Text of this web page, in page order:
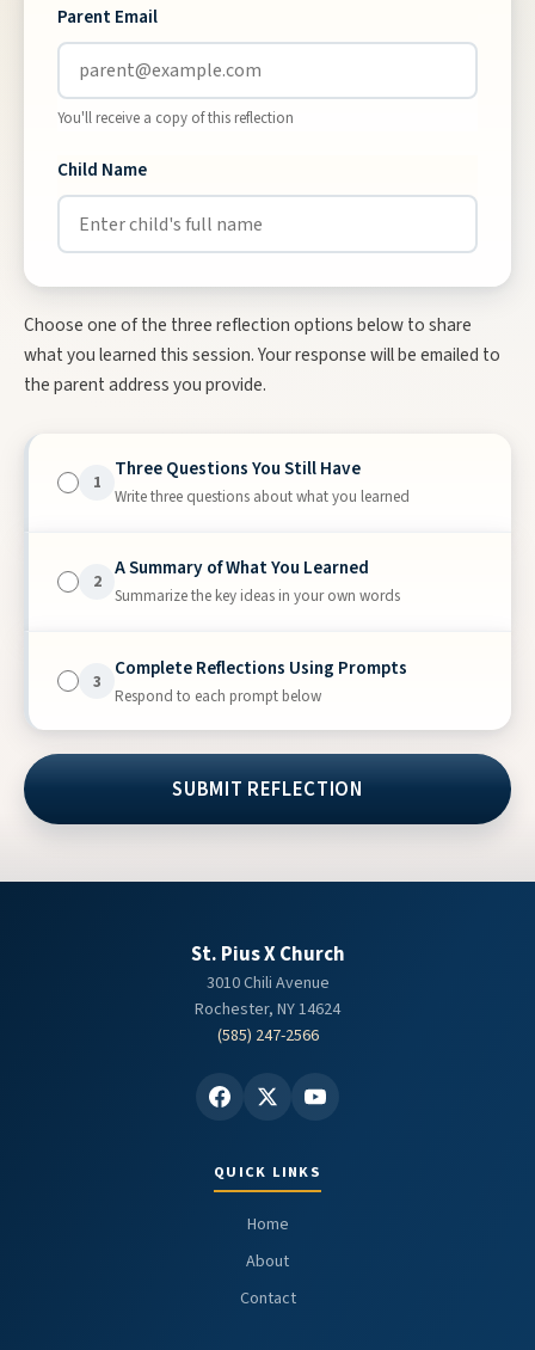
Parent Email
You'll receive a copy of this reflection
Child Name
Choose one of the three reflection options below to share
what you learned this session. Your response will be emailed to
the parent address you provide.
1
Three Questions You Still Have
Write three questions about what you learned
2
A Summary of What You Learned
Summarize the key ideas in your own words
3
Complete Reflections Using Prompts
Respond to each prompt below
I wish… I wonder…
I have learned…
I still have questions about…
SUBMIT REFLECTION
St. Pius X Church
3010 Chili Avenue
Rochester, NY 14624
(585) 247-2566
QUICK LINKS
Home
About
Contact